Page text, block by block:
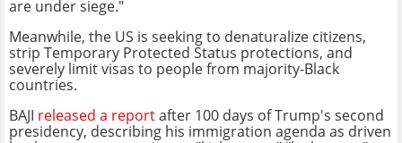
are under siege."
Meanwhile, the US is seeking to denaturalize citizens,
strip Temporary Protected Status protections, and
severely limit visas to people from majority-Black
countries.
BAJI released a reportafter 100 days of Trump's second
presidency, describing his immigration agenda as driven